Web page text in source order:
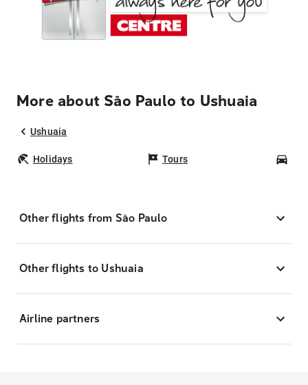
More about São Paulo to Ushuaia
Ushuaia
Holidays Tours
Other flights from São Paulo
Other flights to Ushuaia
Airline partners